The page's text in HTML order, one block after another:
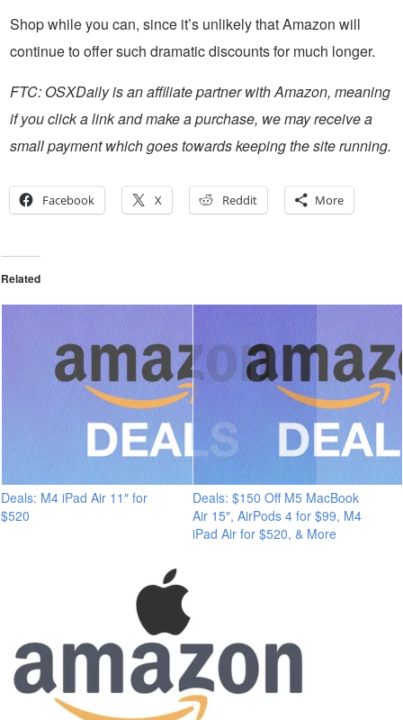
Shop while you can, since it’s unlikely that Amazon will
continue to offer such dramatic discounts for much longer.
FTC: OSXDaily is an affiliate partner with Amazon, meaning
if you click a link and make a purchase, we may receive a
small payment which goes towards keeping the site running.
Facebook X Reddit More
Related
Deals: M4 iPad Air 11″ for
$520
Deals: $150 Off M5 MacBook
Air 15″, AirPods 4 for $99, M4
iPad Air for $520, & More